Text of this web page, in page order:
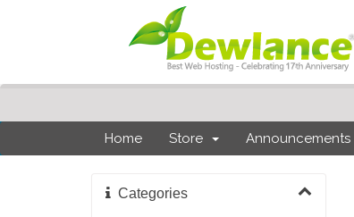
Home Store Announcements
Categories